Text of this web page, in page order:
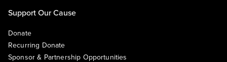
Support Our Cause
Donate
Recurring Donate
Sponsor & Partnership Opportunities